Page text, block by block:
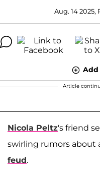
Aug. 14 2025,
Add
Article
Nicola Peltz's friend
swirling rumors about
feud.